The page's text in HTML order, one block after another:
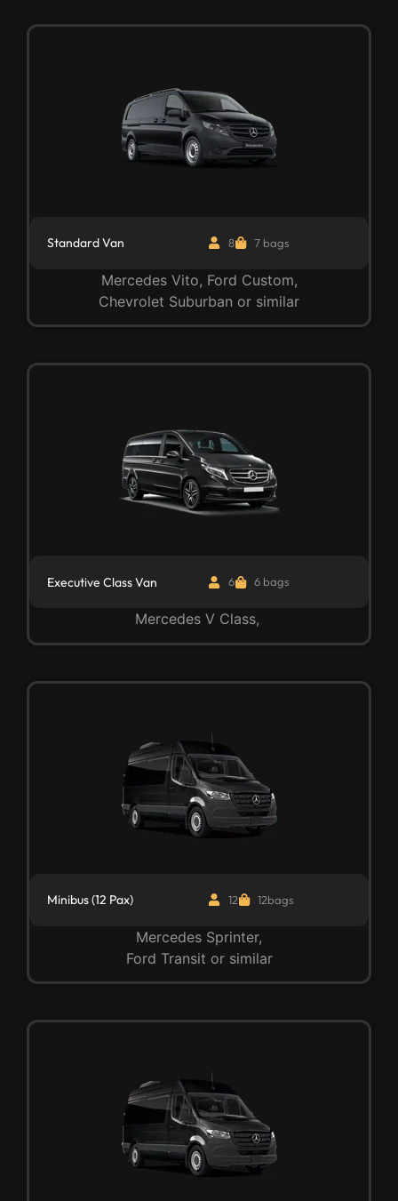
Standard Van 8 7 bags
Mercedes Vito, Ford Custom,
Chevrolet Suburban or similar
Executive Class Van 6 6 bags
Mercedes V Class,
Minibus (12 Pax) 12 12bags
Mercedes Sprinter,
Ford Transit or similar